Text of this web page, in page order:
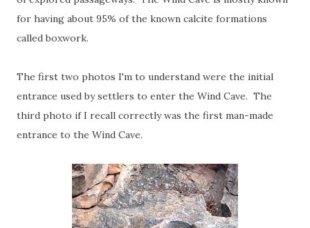
for having about 95% of the known calcite formations
called boxwork.
The first two photos I'm to understand were the initial
entrance used by settlers to enter the Wind Cave. The
third photo if I recall correctly was the first man-made
entrance to the Wind Cave.